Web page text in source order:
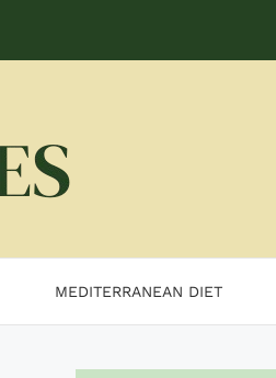
MEDITERRANEAN DIET